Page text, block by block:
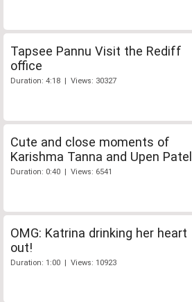
Tapsee Pannu Visit the Rediff
office
Duration: 4:18 | Views: 30327
Cute and close moments of
Karishma Tanna and Upen Patel
Duration: 0:40 | Views: 6541
OMG: Katrina drinking her heart
out!
Duration: 1:00 | Views: 10923